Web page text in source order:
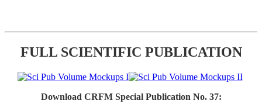
FULL SCIENTIFIC PUBLICATION
Download CRFM Special Publication No. 37: